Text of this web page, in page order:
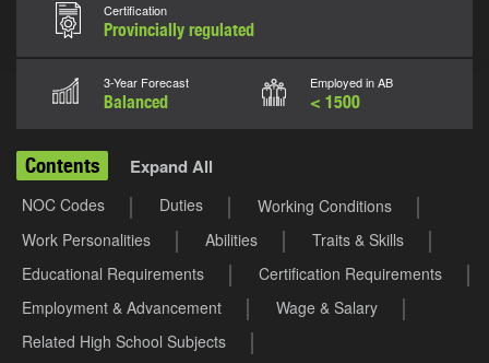
Certification
Provincially regulated
3-Year Forecast
Balanced
Employed in AB
< 1500
Contents Expand All
NOC Codes Duties
Working Conditions
Work Personalities
Abilities
Traits & Skills
Educational Requirements
Certification Requirements
Employment & Advancement
Wage & Salary
Related High School Subjects